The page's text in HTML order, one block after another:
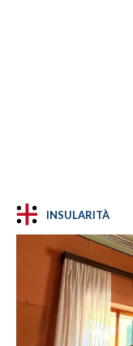
INSULARITÀ